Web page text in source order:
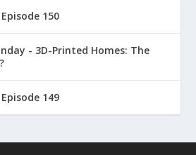
150
- 3D-Printed Homes: The
149